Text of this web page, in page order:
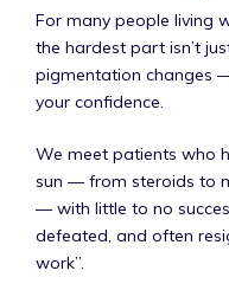
For many people living
the hardest part isn’t
pigmentation changes
your confidence.
We meet patients who
sun — from steroids to
— with little to no
defeated, and often
work”.